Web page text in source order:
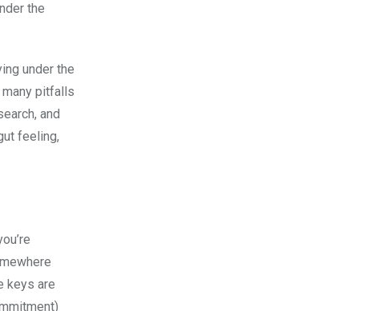
the
under the
pitfalls
and
feeling,
keys are